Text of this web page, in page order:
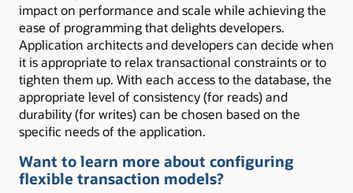
impact on performance and scale while achieving the
ease of programming that delights developers.
Application architects and developers can decide when
it is appropriate to relax transactional constraints or to
tighten them up. With each access to the database, the
appropriate level of consistency (for reads) and
durability (for writes) can be chosen based on the
specific needs of the application.
Want to learn more about configuring
flexible transaction models?